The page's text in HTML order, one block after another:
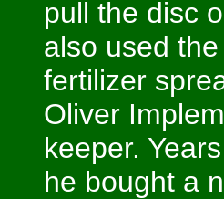
pull the disc
also used
fertilizer
Oliver
keeper.
he bought a